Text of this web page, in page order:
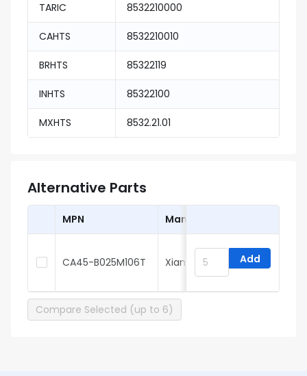
TARIC 8532210000
CAHTS 8532210010
BRHTS 85322119
INHTS 85322100
MXHTS 8532.21.01
Alternative Parts
MPN Manufacturer
CA45-B025M106T Xiangyee Add
Compare Selected (up to 6)